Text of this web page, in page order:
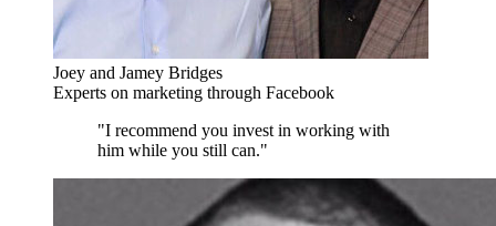
Joey and Jamey Bridges
Experts on marketing through Facebook
"I recommend you invest in working with
him while you still can."